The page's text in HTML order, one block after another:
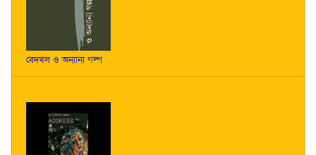
বেদখল ও অন্যান্য গল্প